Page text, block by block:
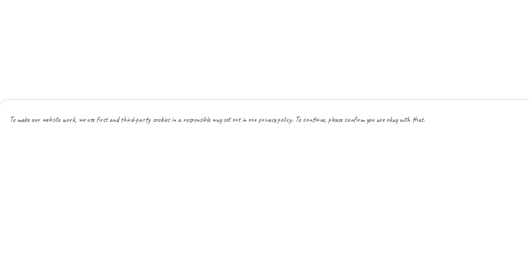
To make our website work, we use first and third-party cookies in a responsible way set out in our privacy policy. To continue, please confirm you are okay with that.